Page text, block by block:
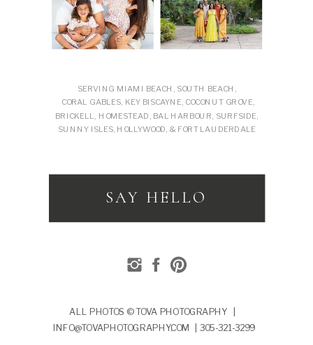
SERVING MIAMI BEACH, SOUTH BEACH,
CORAL GABLES, KEY BISCAYNE, COCONUT GROVE,
BRICKELL, HOMESTEAD, BAL HARBOUR, SURFSIDE,
SUNNY ISLES, HOLLYWOOD, & FORT LAUDERDALE
SAY HELLO
ALL PHOTOS © TOVA PHOTOGRAPHY |
INFO@TOVAPHOTOGRAPHY.COM | 305-321-3299